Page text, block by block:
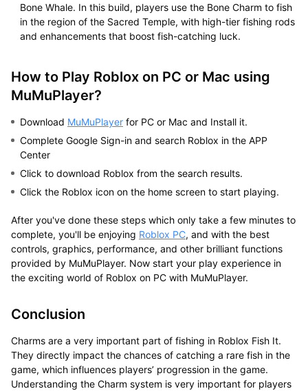
Bone Whale. In this build, players use the Bone Charm to fish
in the region of the Sacred Temple, with high-tier fishing rods
and enhancements that boost fish-catching luck.
How to Play Roblox on PC or Mac using
MuMuPlayer?
Download MuMuPlayerfor PC or Mac and Install it.
Complete Google Sign-in and search Roblox in the APP
Center
Click to download Roblox from the search results.
Click the Roblox icon on the home screen to start playing.
After you've done these steps which only take a few minutes to
complete, you'll be enjoying Roblox PC, and with the best
controls, graphics, performance, and other brilliant functions
provided by MuMuPlayer. Now start your play experience in
the exciting world of Roblox on PC with MuMuPlayer.
Conclusion
Charms are a very important part of fishing in Roblox Fish It.
They directly impact the chances of catching a rare fish in the
game, which influences players’ progression in the game.
Understanding the Charm system is very important for players